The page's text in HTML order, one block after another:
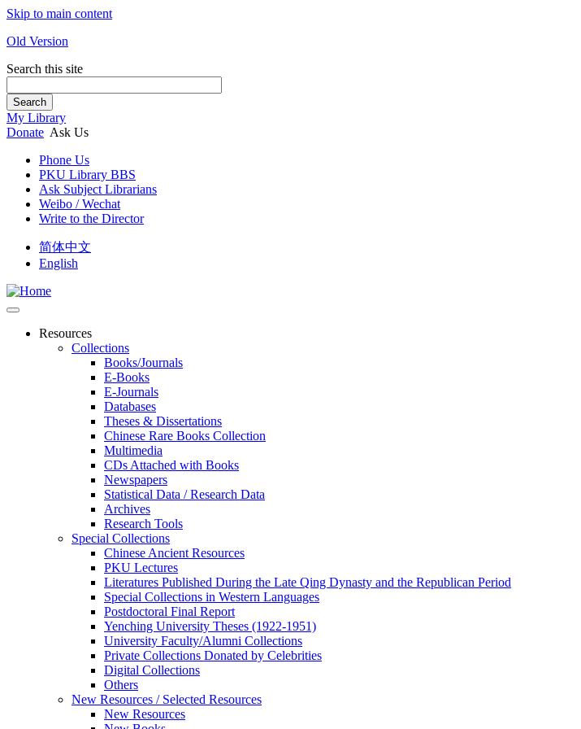
Skip to main content
Old Version
Search this site
Search
My Library
Donate Ask Us
Phone Us
PKU Library BBS
Ask Subject Librarians
Weibo / Wechat
Write to the Director
简体中文
English
Resources
Collections
Books/Journals
E-Books
E‑Journals
Databases
Theses & Dissertations
Chinese Rare Books Collection
Multimedia
CDs Attached with Books
Newspapers
Statistical Data / Research Data
Archives
Research Tools
Special Collections
Chinese Ancient Resources
PKU Lectures
Literatures Published During the Late Qing Dynasty and the Republican Period
Special Collections in Western Languages
Postdoctoral Final Report
Yenching University Theses (1922‑1951)
University Faculty/Alumni Collections
Private Collections Donated by Celebrities
Digital Collections
Others
New Resources / Selected Resources
New Resources